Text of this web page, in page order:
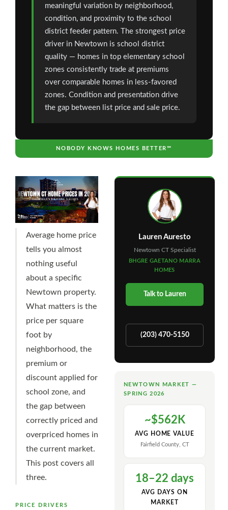
meaningful variation by neighborhood,
condition, and proximity to the school
district feeder pattern. The strongest price
driver in Newtown is school district
quality — homes in top elementary school
zones consistently trade at premiums
over comparable homes in less-favored
zones. Condition and presentation drive
the gap between list price and sale price.
NOBODY KNOWS HOMES BETTER℠
Average home price
tells you almost
nothing useful
about a specific
Newtown property.
What matters is the
price per square
foot by
neighborhood, the
premium or
discount applied for
school zone, and
the gap between
correctly priced and
overpriced homes in
the current market.
This post covers all
three.
PRICE DRIVERS
Lauren Auresto
Newtown CT Specialist
BHGRE GAETANO MARRA
HOMES
Talk to Lauren
(203) 470-5150
NEWTOWN MARKET —
SPRING 2026
~$562K
AVG HOME VALUE
Fairfield County, CT
18–22 days
AVG DAYS ON
MARKET